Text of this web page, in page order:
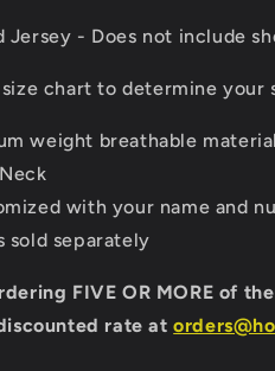
Jersey - Does not include
size chart to determine your
weight breathable material
with your name and
sold separately
FIVE OR MORE of
rate at